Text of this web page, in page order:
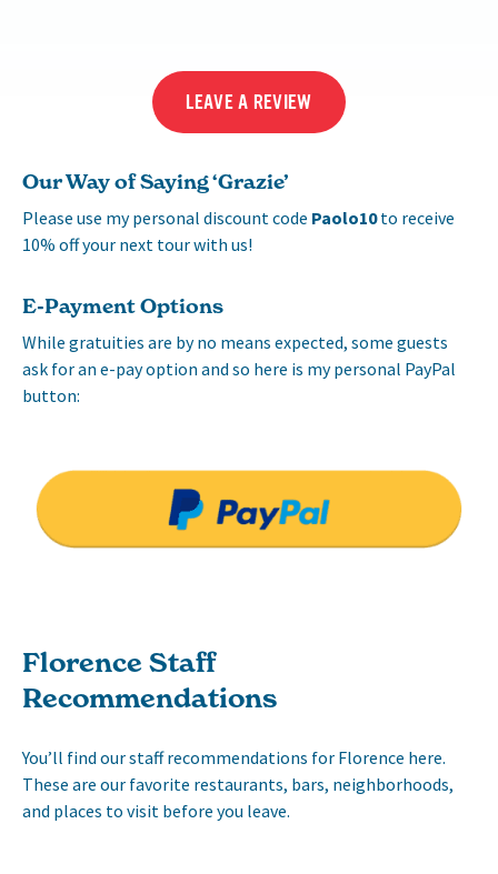
LEAVE A REVIEW
Our Way of Saying ‘Grazie’
Please use my personal discount code Paolo10to receive
10% off your next tour with us!
E-Payment Options
While gratuities are by no means expected, some guests
ask for an e-pay option and so here is my personal PayPal
button:
Florence Staff
Recommendations
You’ll find our staff recommendations for Florence here.
These are our favorite restaurants, bars, neighborhoods,
and places to visit before you leave.